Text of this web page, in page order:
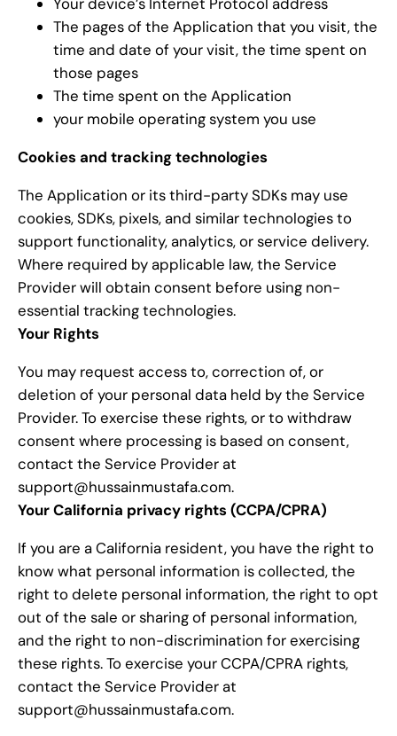
The pages of the Application that you visit, the
time and date of your visit, the time spent on
those pages
The time spent on the Application
your mobile operating system you use
Cookies and tracking technologies
The Application or its third-party SDKs may use
cookies, SDKs, pixels, and similar technologies to
support functionality, analytics, or service delivery.
Where required by applicable law, the Service
Provider will obtain consent before using non-
essential tracking technologies.
Your Rights
You may request access to, correction of, or
deletion of your personal data held by the Service
Provider. To exercise these rights, or to withdraw
consent where processing is based on consent,
contact the Service Provider at
support@hussainmustafa.com.
Your California privacy rights (CCPA/CPRA)
If you are a California resident, you have the right to
know what personal information is collected, the
right to delete personal information, the right to opt
out of the sale or sharing of personal information,
and the right to non-discrimination for exercising
these rights. To exercise your CCPA/CPRA rights,
contact the Service Provider at
support@hussainmustafa.com.